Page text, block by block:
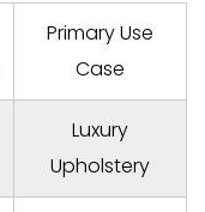
Primary Use
Case
Luxury
Upholstery